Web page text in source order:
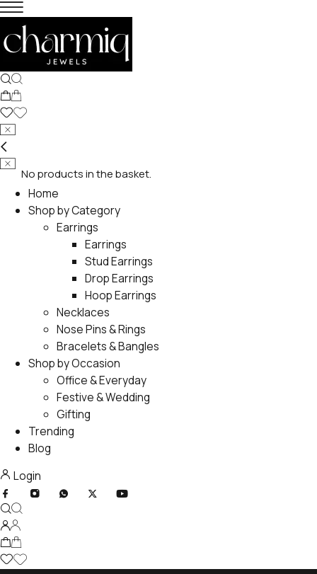
No products in the basket.
Home
Shop by Category
Earrings
Earrings
Stud Earrings
Drop Earrings
Hoop Earrings
Necklaces
Nose Pins & Rings
Bracelets & Bangles
Shop by Occasion
Office & Everyday
Festive & Wedding
Gifting
Trending
Blog
Login